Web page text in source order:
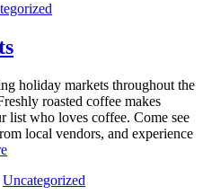
holiday markets throughout the
roasted coffee makes
list who loves coffee. Come see
local vendors, and experience
Uncategorized